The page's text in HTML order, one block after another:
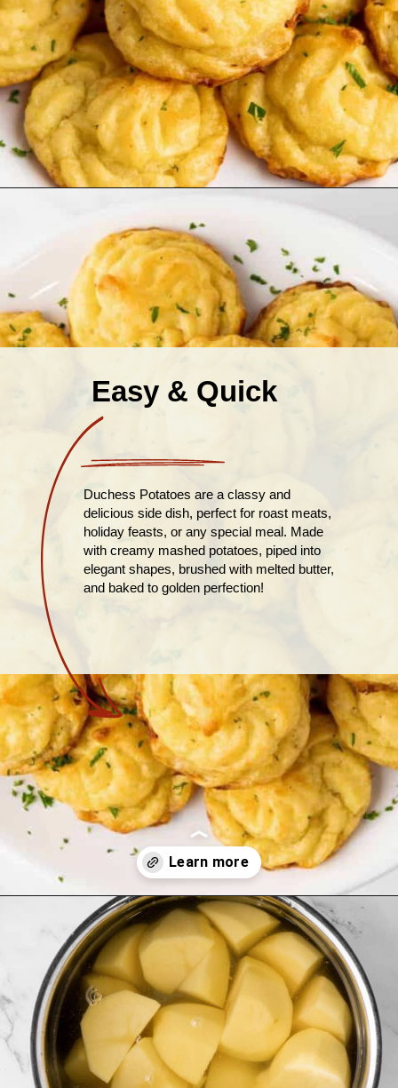
Easy & Quick
Duchess Potatoes are a classy and
delicious side dish, perfect for roast meats,
holiday feasts, or any special meal. Made
with creamy mashed potatoes, piped into
elegant shapes, brushed with melted butter,
and baked to golden perfection!
Opening